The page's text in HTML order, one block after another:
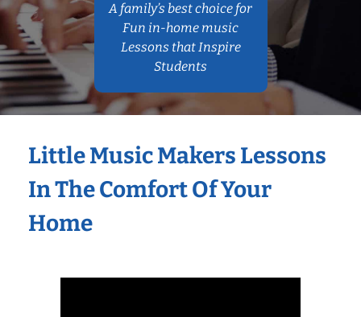
A family’s best choice for
Fun in-home music
Lessons that Inspire
Students
Little Music Makers Lessons
In The Comfort Of Your
Home